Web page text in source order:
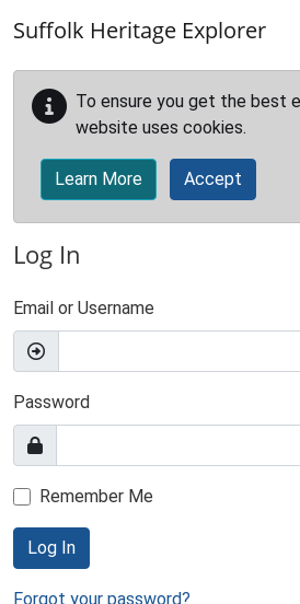
Suffolk Heritage Explorer
To ensure you get the best
website uses cookies.
Learn More Accept
Log In
Email or Username
Password
Remember Me
Log In
Forgot your password?